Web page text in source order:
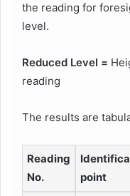
the reading for
level.
Reduced Level =
reading
The results are
Reading
No.
point